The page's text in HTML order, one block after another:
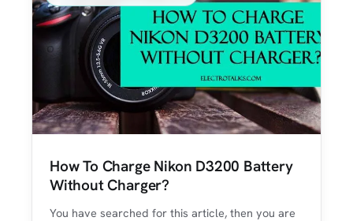
How To Charge Nikon D3200 Battery
Without Charger?
You have searched for this article, then you are